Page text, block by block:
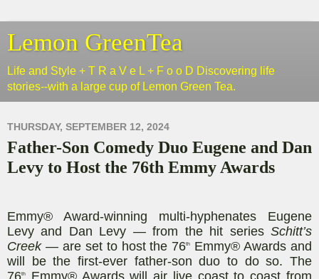
Lemon GreenTea
Life and Style + T R a V e L + F o o D Discovering life
stories--with a large cup of Lemon Green Tea.
THURSDAY, SEPTEMBER 12, 2024
Father-Son Comedy Duo Eugene and Dan
Levy to Host the 76th Emmy Awards
Emmy® Award-winning multi-hyphenates Eugene
Levy and Dan Levy — from the hit series Schitt’s
Creek— are set to host the 76th
Emmy® Awards and
will be the first-ever father-son duo to do so. The
th